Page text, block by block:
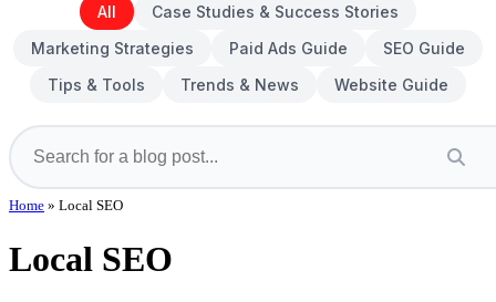
All
Case Studies & Success Stories
Marketing Strategies
Paid Ads Guide
SEO Guide
Tips & Tools
Trends & News Website Guide
Home » Local SEO
Local SEO